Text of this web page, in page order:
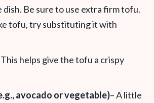
Be sure to use extra firm tofu.
tofu, try substituting it with
This helps give the tofu a crispy
avocado or vegetable)– A little